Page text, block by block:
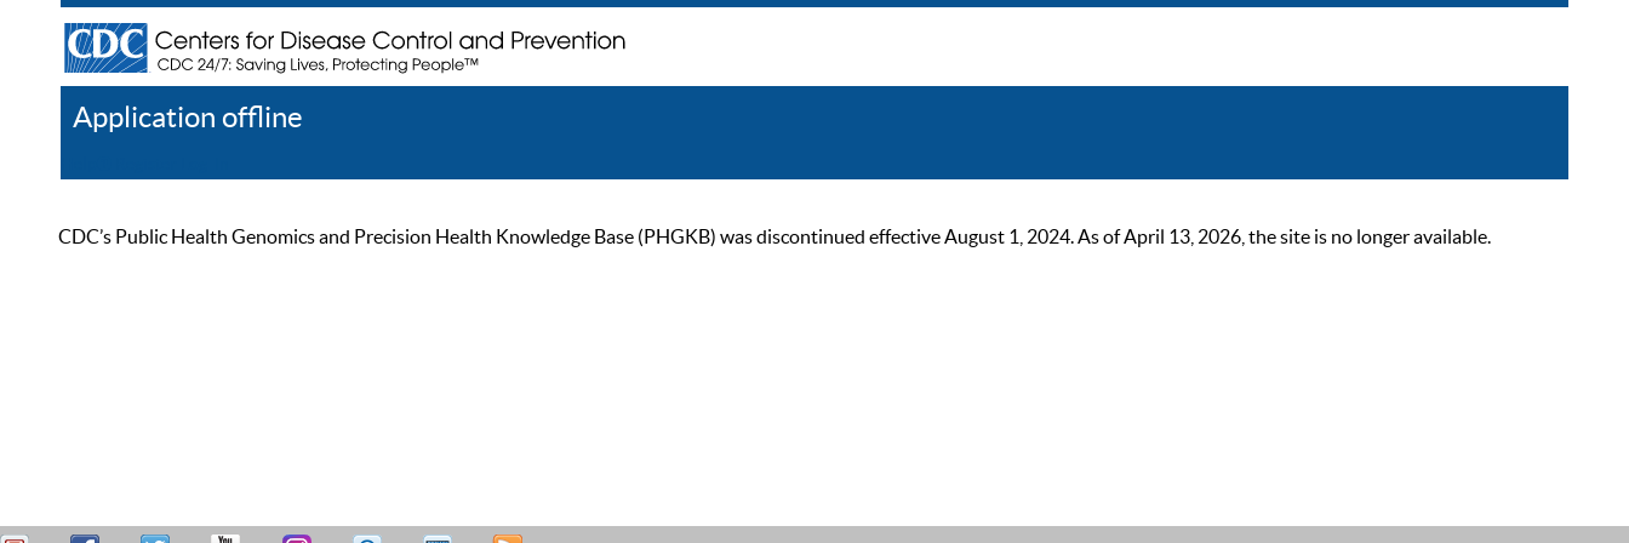
Application offline
CDC’s Public Health Genomics and Precision Health Knowledge Base (PHGKB) was discontinued effective August 1, 2024. As of April 13, 2026, the site is no longer available.